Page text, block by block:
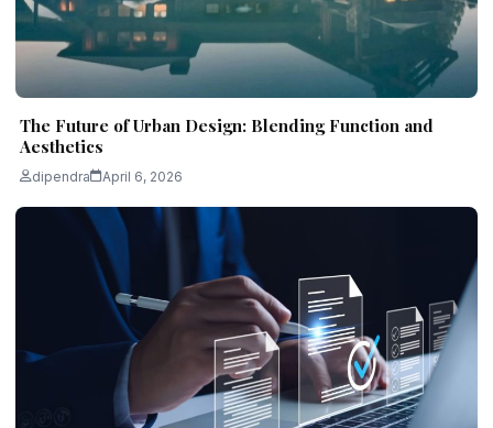
The Future of Urban Design: Blending Function and
Aesthetics
dipendra April 6, 2026